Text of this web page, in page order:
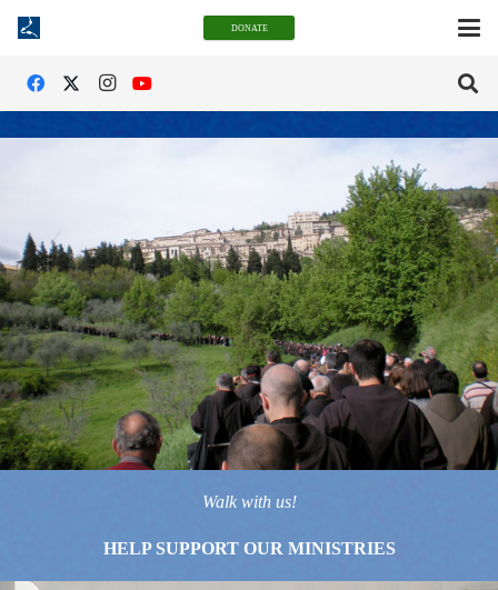
DONATE
Walk with us!
HELP SUPPORT OUR MINISTRIES